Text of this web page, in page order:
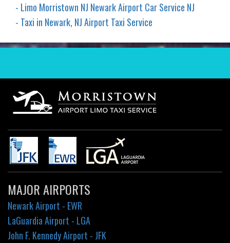
- Limo Morristown NJ Newark Airport Car Service NJ
- Taxi in Newark, NJ Airport Taxi Service
MAJOR AIRPORTS
Newark Airport - EWR
LaGuardia Airport - LGA
John F. Kennedy Airport - JFK